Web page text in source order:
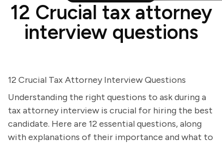
12 Crucial tax attorney
interview questions
12 Crucial Tax Attorney Interview Questions
Understanding the right questions to ask during a
tax attorney interview is crucial for hiring the best
candidate. Here are 12 essential questions, along
with explanations of their importance and what to